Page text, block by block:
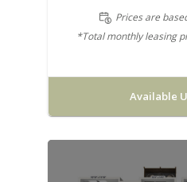
Prices are
*Total monthly leasing
Available